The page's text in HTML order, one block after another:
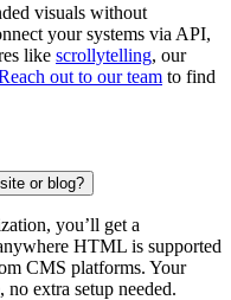
visuals without
your systems via API,
like scrollytelling, our
out to our team to find
or blog?
you’ll get a
HTML is supported
CMS platforms. Your
extra setup needed.